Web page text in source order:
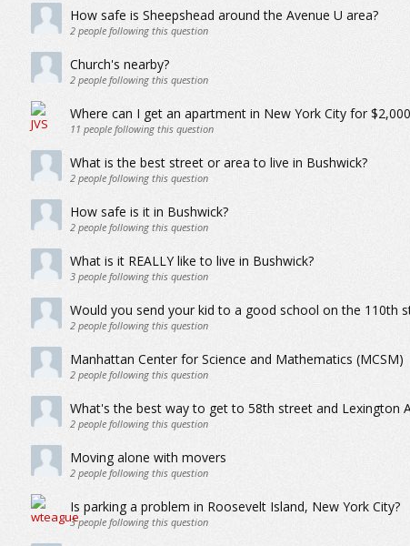
How safe is Sheepshead around the Avenue U area?
2people following this question
Church's nearby?
2people following this question
Where can I get an apartment in New York City for
11 people following this question
What is the best street or area to live in Bushwick?
2people following this question
How safe is it in Bushwick?
2people following this question
What is it REALLY like to live in Bushwick?
3people following this question
Would you send your kid to a good school on the 110th
2people following this question
Manhattan Center for Science and Mathematics (MCSM)
2people following this question
What's the best way to get to 58th street and Lexington
2people following this question
Moving alone with movers
2people following this question
Is parking a problem in Roosevelt Island, New York City?
3people following this question